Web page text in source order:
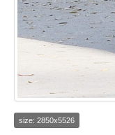
size: 2850x5526